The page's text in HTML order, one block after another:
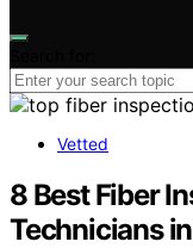
Vetted
8 Best Fiber
Technicians